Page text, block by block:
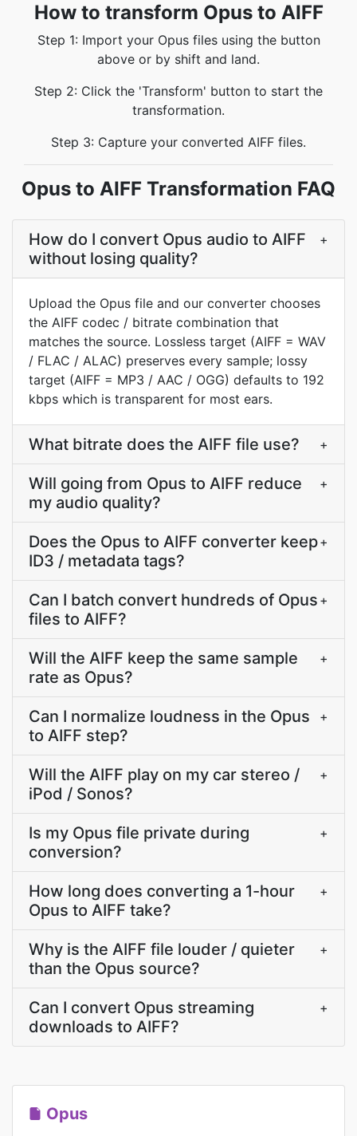
How to transform Opus to AIFF
Step 1: Import your Opus files using the button
above or by shift and land.
Step 2: Click the 'Transform' button to start the
transformation.
Step 3: Capture your converted AIFF files.
Opus to AIFF Transformation FAQ
How do I convert Opus audio to AIFF
without losing quality?
+
Upload the Opus file and our converter chooses
the AIFF codec / bitrate combination that
matches the source. Lossless target (AIFF = WAV
/ FLAC / ALAC) preserves every sample; lossy
target (AIFF = MP3 / AAC / OGG) defaults to 192
kbps which is transparent for most ears.
What bitrate does the AIFF file use? +
Will going from Opus to AIFF reduce
my audio quality?
+
Does the Opus to AIFF converter keep
ID3 / metadata tags?
+
Can I batch convert hundreds of Opus
files to AIFF?
+
Will the AIFF keep the same sample
rate as Opus?
+
Can I normalize loudness in the Opus
to AIFF step?
+
Will the AIFF play on my car stereo /
iPod / Sonos?
+
Is my Opus file private during
conversion?
+
How long does converting a 1-hour
Opus to AIFF take?
+
Why is the AIFF file louder / quieter
than the Opus source?
+
Can I convert Opus streaming
downloads to AIFF?
+
Opus